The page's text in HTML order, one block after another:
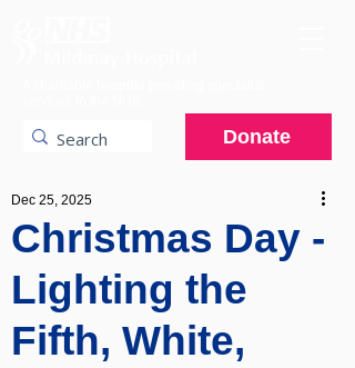
Donate
Christmas Day -
Lighting the
Fifth, White,
Dec 25, 2025